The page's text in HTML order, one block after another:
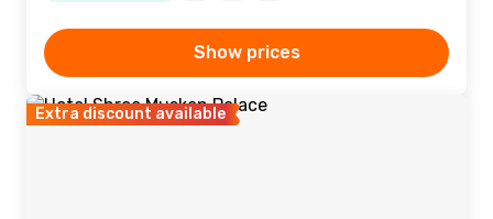
Show prices
Extra discount available